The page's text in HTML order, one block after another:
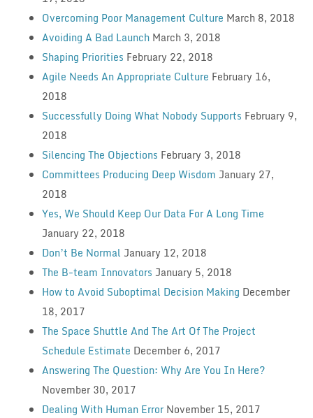
Overcoming Poor Management Culture March 8, 2018
Avoiding A Bad Launch March 3, 2018
Shaping Priorities February 22, 2018
Agile Needs An Appropriate Culture February 16,
2018
Successfully Doing What Nobody Supports February 9,
2018
Silencing The Objections February 3, 2018
Committees Producing Deep Wisdom January 27,
2018
Yes, We Should Keep Our Data For A Long Time
January 22, 2018
Don’t Be Normal January 12, 2018
The B-team Innovators January 5, 2018
How to Avoid Suboptimal Decision Making December
18, 2017
The Space Shuttle And The Art Of The Project
Schedule Estimate December 6, 2017
Answering The Question: Why Are You In Here?
November 30, 2017
Dealing With Human Error November 15, 2017